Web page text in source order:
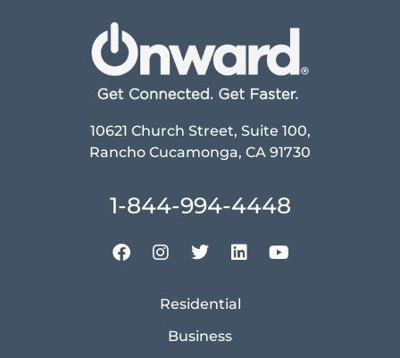
10621 Church Street, Suite 100,
Rancho Cucamonga, CA 91730
1-844-994-4448
Residential
Business